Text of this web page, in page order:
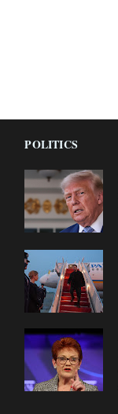
POLITICS